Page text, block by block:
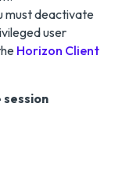
must deactivate
user
Horizon Client